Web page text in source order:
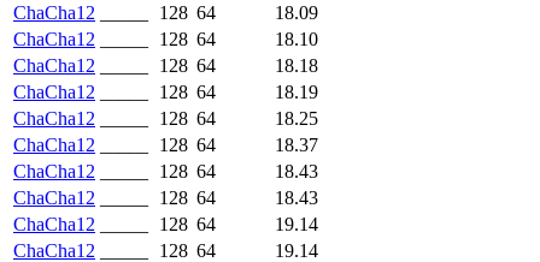
ChaCha12
128 64
18.09
ChaCha12
128 64
18.10
ChaCha12
128 64
18.18
ChaCha12
128 64
18.19
ChaCha12
128 64
18.25
ChaCha12
128 64
18.37
ChaCha12
128 64
18.43
ChaCha12
128 64
18.43
ChaCha12
128 64
19.14
ChaCha12
128 64
19.14